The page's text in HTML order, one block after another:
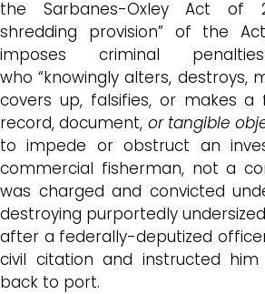
the Sarbanes-Oxley Act of
shredding provision” of the Act,
imposes criminal
who “knowingly alters, destroys,
covers up, falsifies, or makes
record, document, or tangible
to impede or obstruct an
commercial fisherman, not a
was charged and convicted
destroying purportedly
after a federally-deputized
civil citation and instructed
back to port.